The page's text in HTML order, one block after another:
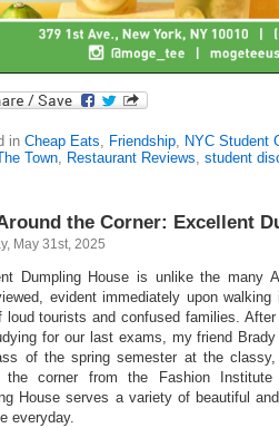
in Cheap Eats, Friendship, NYC Student
Town, Restaurant Reviews, student
the Corner: Excellent
May 31st, 2025
Dumpling House is unlike the many
evident immediately upon
loud tourists and confused families.
for our last exams, my friend
of the spring semester at the
the corner from the Fashion Institute
House serves a variety of beautiful
everyday.